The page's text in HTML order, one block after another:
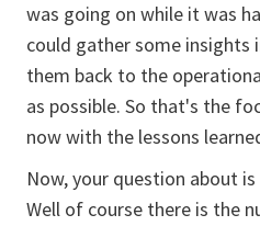
was going on while it was
could gather some insights
them back to the
as possible. So that's the
now with the lessons
Now, your question about
Well of course there is the